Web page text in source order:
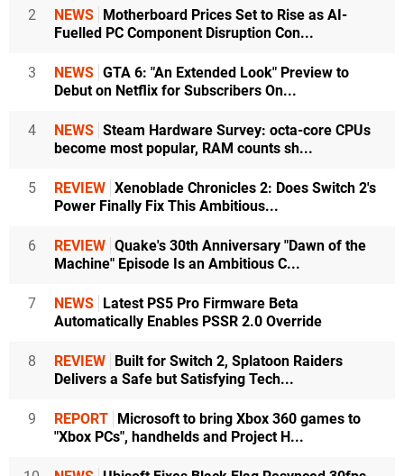
2 NEWS Motherboard Prices Set to Rise as AI-
Fuelled PC Component Disruption Con...
3 NEWS GTA 6: "An Extended Look" Preview to
Debut on Netflix for Subscribers On...
4 NEWS Steam Hardware Survey: octa-core CPUs
become most popular, RAM counts sh...
5 REVIEW Xenoblade Chronicles 2: Does Switch 2's
Power Finally Fix This Ambitious...
6 REVIEW Quake's 30th Anniversary "Dawn of the
Machine" Episode Is an Ambitious C...
7 NEWS Latest PS5 Pro Firmware Beta
Automatically Enables PSSR 2.0 Override
8 REVIEW Built for Switch 2, Splatoon Raiders
Delivers a Safe but Satisfying Tech...
9 REPORT Microsoft to bring Xbox 360 games to
"Xbox PCs", handhelds and Project H...